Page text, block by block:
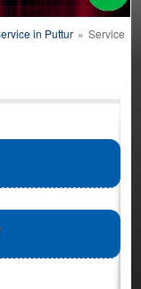
in Puttur » Service